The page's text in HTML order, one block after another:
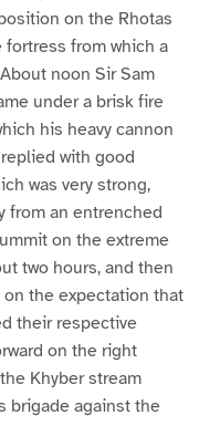
on the Rhotas
from which a
noon Sir Sam
under a brisk fire
his heavy cannon
with good
was very strong,
from an entrenched
on the extreme
two hours, and then
the expectation that
their respective
on the right
Khyber stream
brigade against the